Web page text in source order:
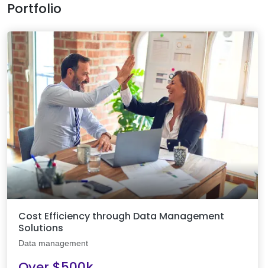
Portfolio
Cost Efficiency through Data Management
Solutions
Data management